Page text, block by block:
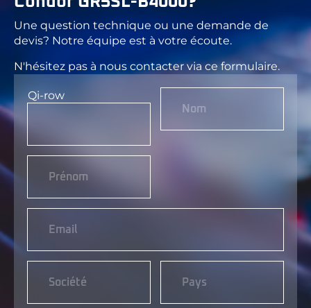
Une question technique ou une demande de
devis? Notre équipe est à votre écoute.
N'hésitez pas à nous contacter via ce formulaire.
Qi-row